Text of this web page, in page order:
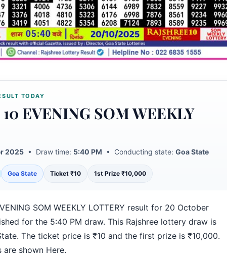
TODAY
EVENING SOM WEEKLY
2025• Draw time: 5:40 PM • Conducting state: Goa State
Goa State Ticket ₹10 1st Prize ₹10,000
SOM WEEKLY LOTTERY result for 20 October
for the 5:40 PM draw. This Rajshree lottery draw is
The ticket price is ₹10 and the first prize is ₹10,000.
shown Here.